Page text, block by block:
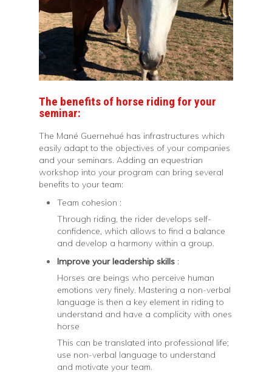
The benefits of horse riding for your
seminar:
The Mané Guernehué has infrastructures which
easily adapt to the objectives of your companies
and your seminars. Adding an equestrian
workshop into your program can bring several
benefits to your team:
Team cohesion :
Through riding, the rider develops self-
confidence, which allows to find a balance
and develop a harmony within a group.
Improve your leadership skills :
Horses are beings who perceive human
emotions very finely. Mastering a non-verbal
language is then a key element in riding to
understand and have a complicity with ones
horse
This can be translated into professional life;
use non-verbal language to understand
and motivate your team.